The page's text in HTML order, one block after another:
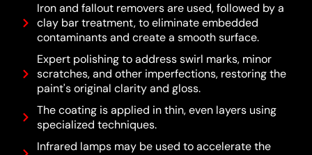
Iron and fallout removers are used, followed by a
clay bar treatment, to eliminate embedded
contaminants and create a smooth surface.
Expert polishing to address swirl marks, minor
scratches, and other imperfections, restoring the
paint's original clarity and gloss.
The coating is applied in thin, even layers using
specialized techniques.
Infrared lamps may be used to accelerate the